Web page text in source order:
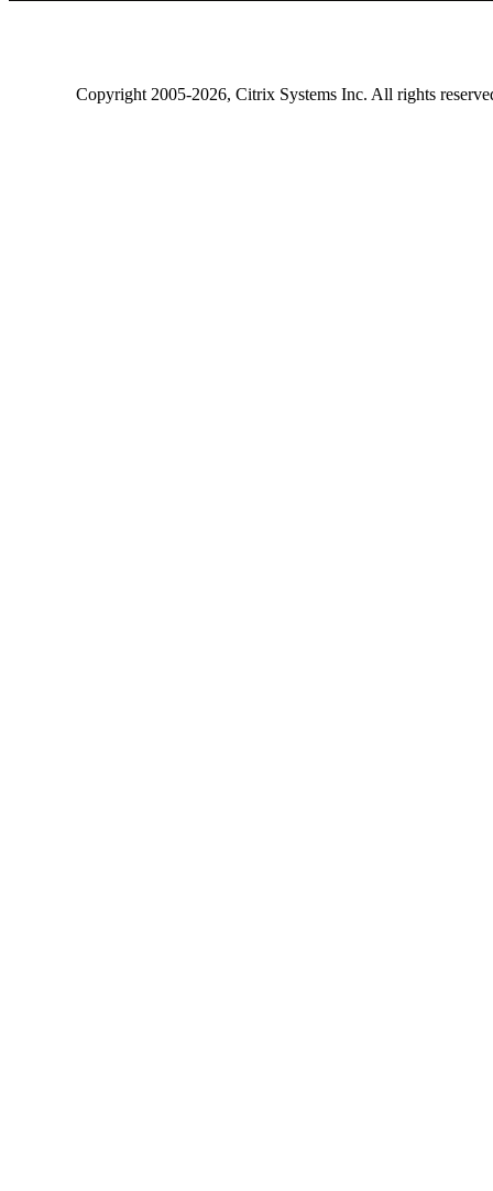
Copyright2005-2026, Citrix Systems Inc. All rights